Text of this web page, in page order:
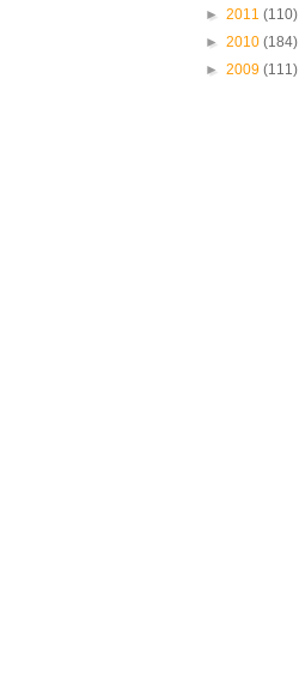
► 2011 (110)
► 2010 (184)
► 2009 (111)